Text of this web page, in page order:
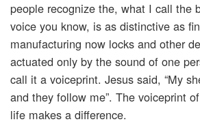
people recognize the, what I call the
voice you know, is as distinctive as
manufacturing now locks and other
actuated only by the sound of one
call it a voiceprint. Jesus said, “My
and they follow me”. The voiceprint
life makes a difference.